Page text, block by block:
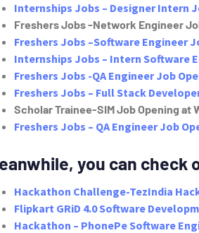
Internships Jobs – Designer Intern
Freshers Jobs -Network Engineer
Freshers Jobs –Software Engineer
Internships Jobs – Intern Software
Freshers Jobs -QA Engineer Job
Freshers Jobs – Full Stack
Scholar Trainee-SIM Job Opening at
Freshers Jobs – QA Engineer Job
you can
Hackathon Challenge-TezIndia
Flipkart GRiD 4.0 Software
Hackathon – PhonePe Software